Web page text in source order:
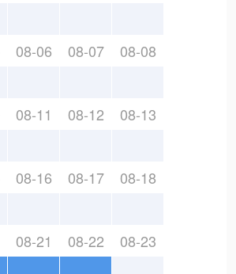
08-06 08-07 08-08
08-11 08-12 08-13
08-16 08-17 08-18
08-21 08-22 08-23